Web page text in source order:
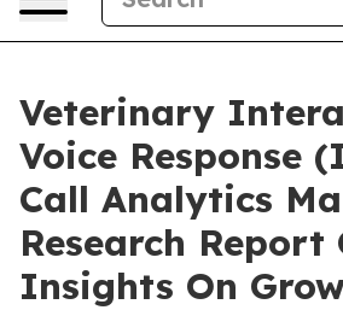
Veterinary
Voice Response
Call Analytics
Research
Insights On